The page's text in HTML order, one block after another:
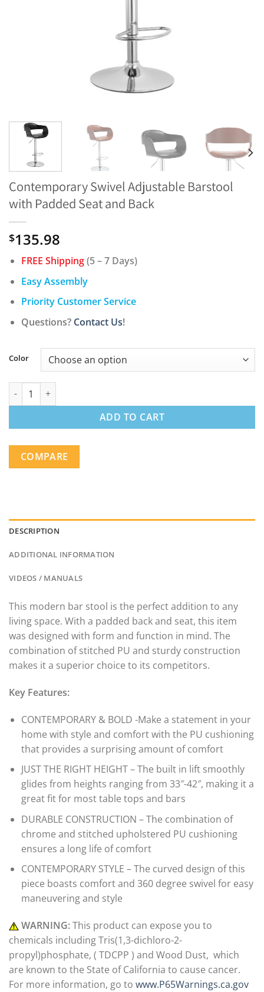
Contemporary Swivel Adjustable Barstool
with Padded Seat and Back
$135.98
FREE Shipping(5 – 7 Days)
Easy Assembly
Priority Customer Service
Questions? Contact Us!
Color
Contemporary Swivel Adjustable Barstool with Padded Seat
ADD TO CART
COMPARE
DESCRIPTION
ADDITIONAL INFORMATION
VIDEOS / MANUALS
This modern bar stool is the perfect addition to any
living space. With a padded back and seat, this item
was designed with form and function in mind. The
combination of stitched PU and sturdy construction
makes it a superior choice to its competitors.
Key Features:
CONTEMPORARY & BOLD -Make a statement in your
home with style and comfort with the PU cushioning
that provides a surprising amount of comfort
JUST THE RIGHT HEIGHT – The built in lift smoothly
glides from heights ranging from 33″-42″, making it a
great fit for most table tops and bars
DURABLE CONSTRUCTION – The combination of
chrome and stitched upholstered PU cushioning
ensures a long life of comfort
CONTEMPORARY STYLE – The curved design of this
piece boasts comfort and 360 degree swivel for easy
maneuvering and style
WARNING:This product can expose you to
chemicals including Tris(1,3-dichloro-2-
propyl)phosphate, ( TDCPP ) and Wood Dust, which
are known to the State of California to cause cancer.
For more information, go to www.P65Warnings.ca.gov